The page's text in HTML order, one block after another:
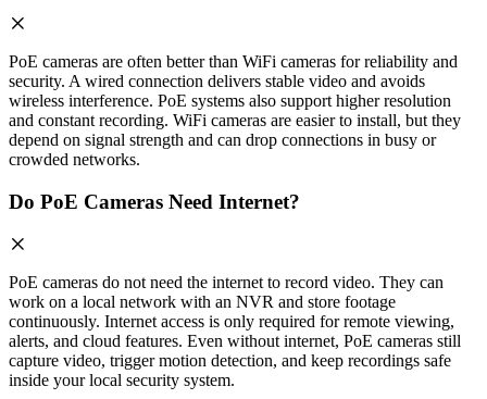
PoE cameras are often better than WiFi cameras for reliability and
security. A wired connection delivers stable video and avoids
wireless interference. PoE systems also support higher resolution
and constant recording. WiFi cameras are easier to install, but they
depend on signal strength and can drop connections in busy or
crowded networks.
Do PoE Cameras Need Internet?
PoE cameras do not need the internet to record video. They can
work on a local network with an NVR and store footage
continuously. Internet access is only required for remote viewing,
alerts, and cloud features. Even without internet, PoE cameras still
capture video, trigger motion detection, and keep recordings safe
inside your local security system.